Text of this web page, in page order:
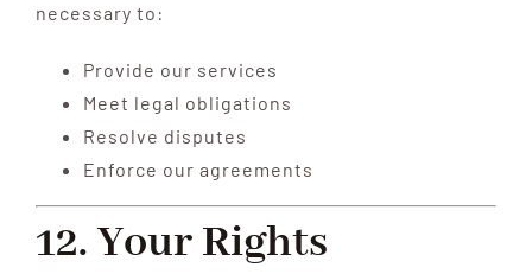
necessary to:
Provide our services
Meet legal obligations
Resolve disputes
Enforce our agreements
12. Your Rights